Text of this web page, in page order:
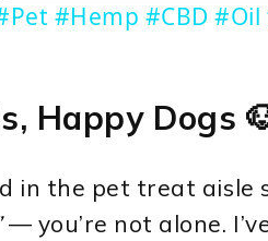
#Hemp #CBD
Happy Dogs
in the pet treat
— you’re not alone.